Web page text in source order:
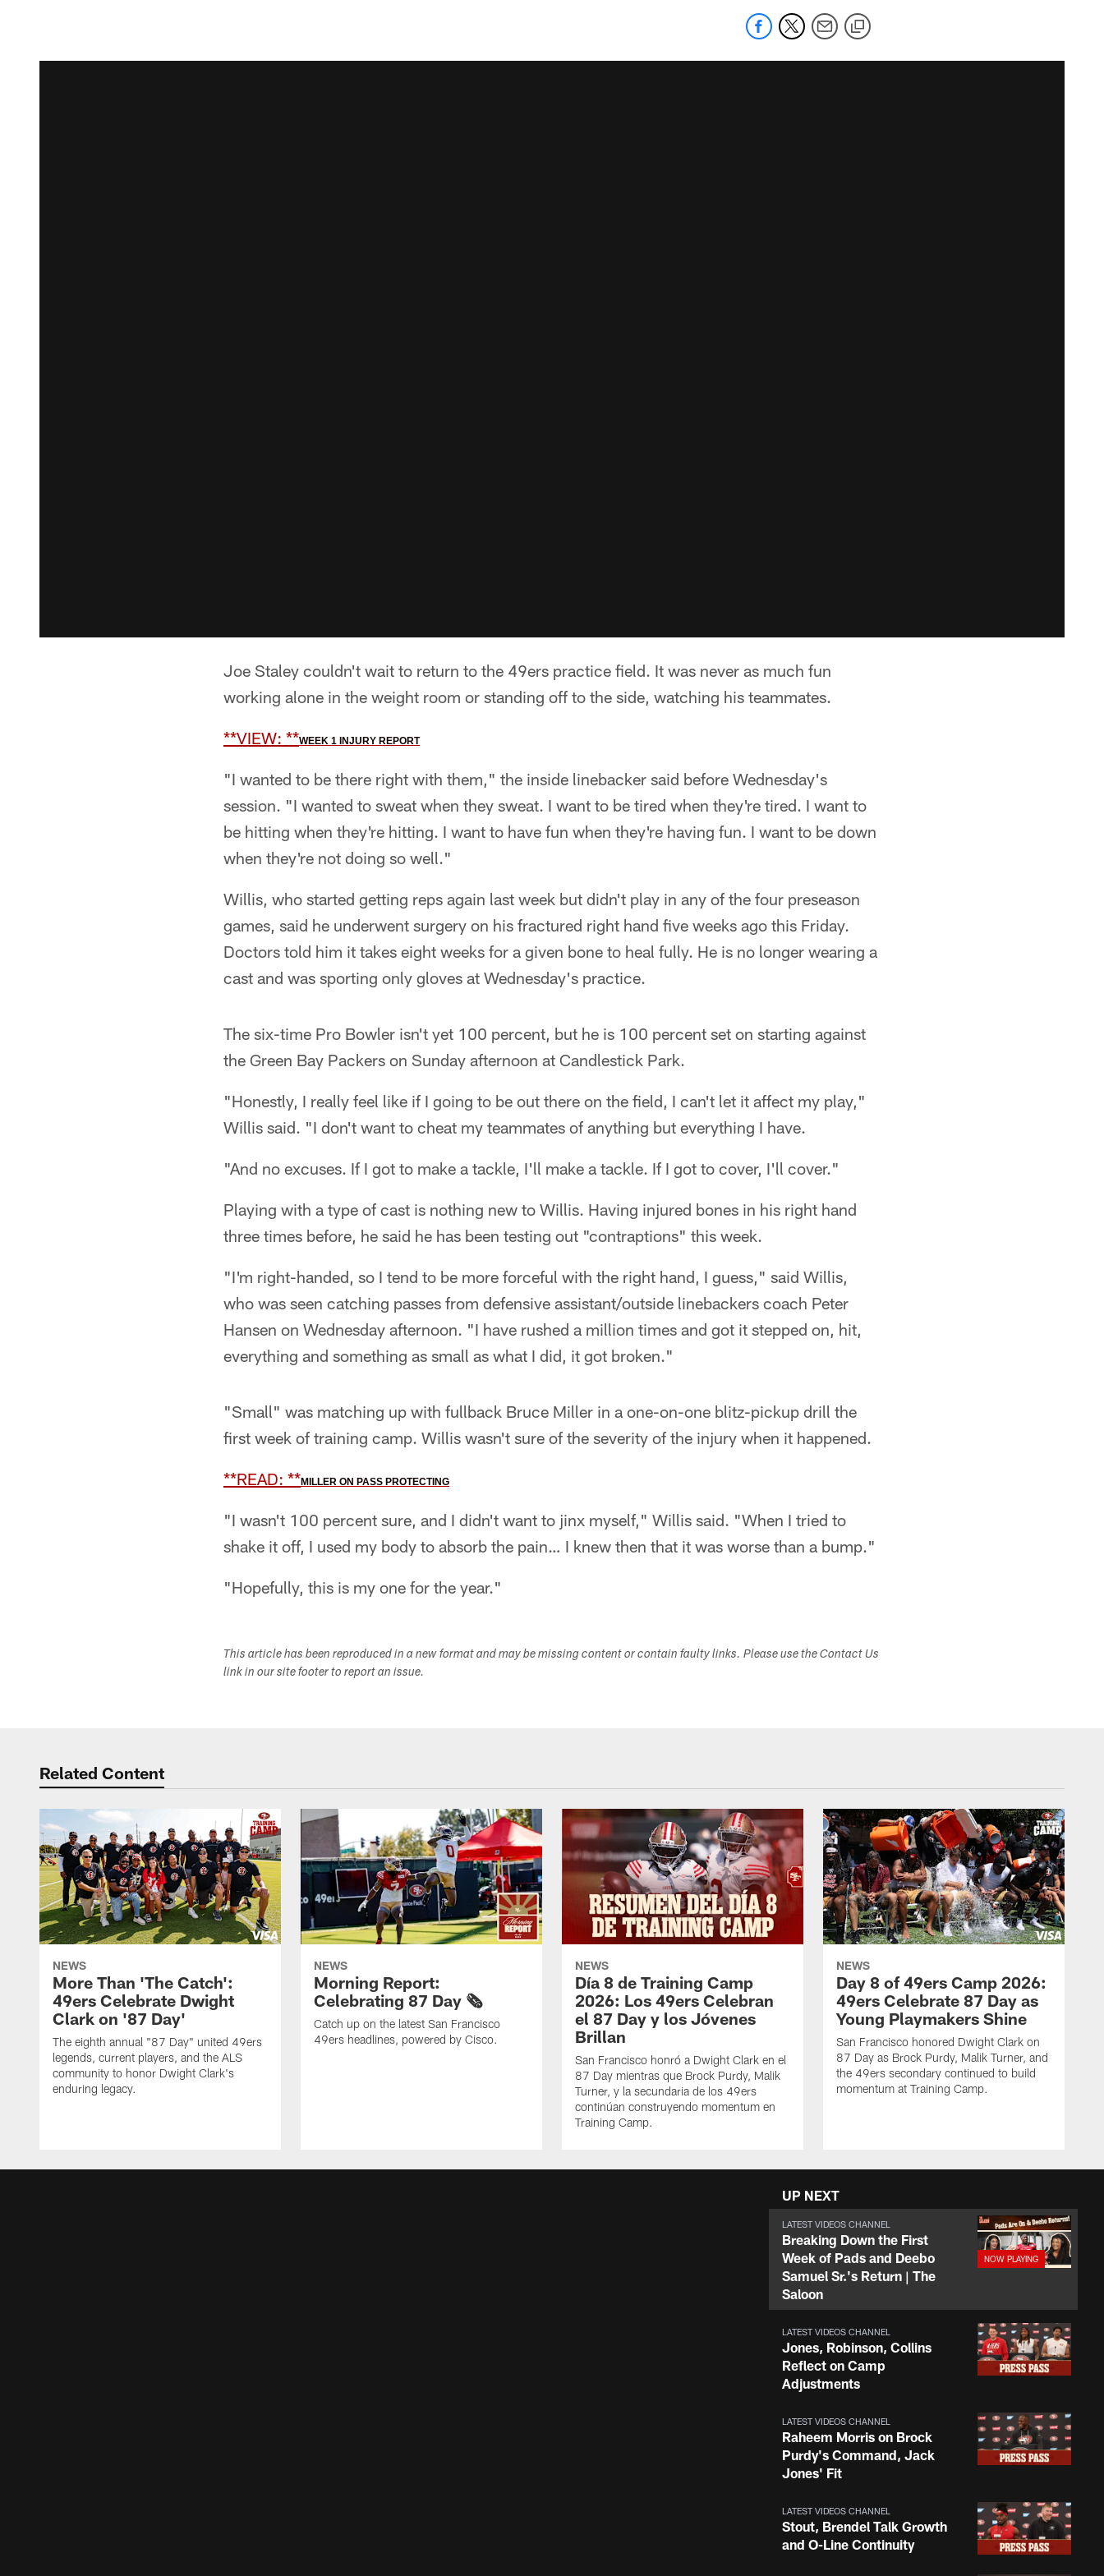
Joe Staley couldn't wait to return to the 49ers practice field. It was never as much fun
working alone in the weight room or standing off to the side, watching his teammates.
**VIEW: **WEEK 1 INJURY REPORT
"I wanted to be there right with them," the inside linebacker said before Wednesday's
session. "I wanted to sweat when they sweat. I want to be tired when they're tired. I want to
be hitting when they're hitting. I want to have fun when they're having fun. I want to be down
when they're not doing so well."
Willis, who started getting reps again last week but didn't play in any of the four preseason
games, said he underwent surgery on his fractured right hand five weeks ago this Friday.
Doctors told him it takes eight weeks for a given bone to heal fully. He is no longer wearing a
cast and was sporting only gloves at Wednesday's practice.
The six-time Pro Bowler isn't yet 100 percent, but he is 100 percent set on starting against
the Green Bay Packers on Sunday afternoon at Candlestick Park.
"Honestly, I really feel like if I going to be out there on the field, I can't let it affect my play,"
Willis said. "I don't want to cheat my teammates of anything but everything I have.
"And no excuses. If I got to make a tackle, I'll make a tackle. If I got to cover, I'll cover."
Playing with a type of cast is nothing new to Willis. Having injured bones in his right hand
three times before, he said he has been testing out "contraptions" this week.
"I'm right-handed, so I tend to be more forceful with the right hand, I guess," said Willis,
who was seen catching passes from defensive assistant/outside linebackers coach Peter
Hansen on Wednesday afternoon. "I have rushed a million times and got it stepped on, hit,
everything and something as small as what I did, it got broken."
"Small" was matching up with fullback Bruce Miller in a one-on-one blitz-pickup drill the
first week of training camp. Willis wasn't sure of the severity of the injury when it happened.
**READ: **MILLER ON PASS PROTECTING
"I wasn't 100 percent sure, and I didn't want to jinx myself," Willis said. "When I tried to
shake it off, I used my body to absorb the pain… I knew then that it was worse than a bump."
"Hopefully, this is my one for the year."
This article has been reproduced in a new format and may be missing content or contain faulty links. Please use the Contact Us
link in our site footer to report an issue.
Related Content
NEWS
More Than 'The Catch':
49ers Celebrate Dwight
Clark on '87 Day'
The eighth annual "87 Day" united 49ers
legends, current players, and the ALS
community to honor Dwight Clark's
enduring legacy.
NEWS
Morning Report:
Celebrating 87 Day 🗞️
Catch up on the latest San Francisco
49ers headlines, powered by Cisco.
NEWS
Día 8 de Training Camp
2026: Los 49ers Celebran
el 87 Day y los Jóvenes
Brillan
San Francisco honró a Dwight Clark en el
87 Day mientras que Brock Purdy, Malik
Turner, y la secundaria de los 49ers
continúan construyendo momentum en
Training Camp.
NEWS
Day 8 of 49ers Camp 2026:
49ers Celebrate 87 Day as
Young Playmakers Shine
San Francisco honored Dwight Clark on
87 Day as Brock Purdy, Malik Turner, and
the 49ers secondary continued to build
momentum at Training Camp.
UP NEXT
LATEST VIDEOS CHANNEL
Breaking Down the First
Week of Pads and Deebo
Samuel Sr.'s Return | The
Saloon
LATEST VIDEOS CHANNEL
Jones, Robinson, Collins
Reflect on Camp
Adjustments
LATEST VIDEOS CHANNEL
Raheem Morris on Brock
Purdy's Command, Jack
Jones' Fit
LATEST VIDEOS CHANNEL
Stout, Brendel Talk Growth
and O-Line Continuity